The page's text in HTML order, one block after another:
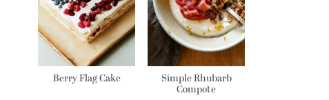
Berry Flag Cake Simple Rhubarb
Compote